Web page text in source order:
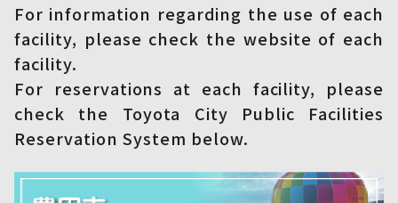
For information regarding the use of each
facility, please check the website of each
facility.
For reservations at each facility, please
check the Toyota City Public Facilities
Reservation System below.